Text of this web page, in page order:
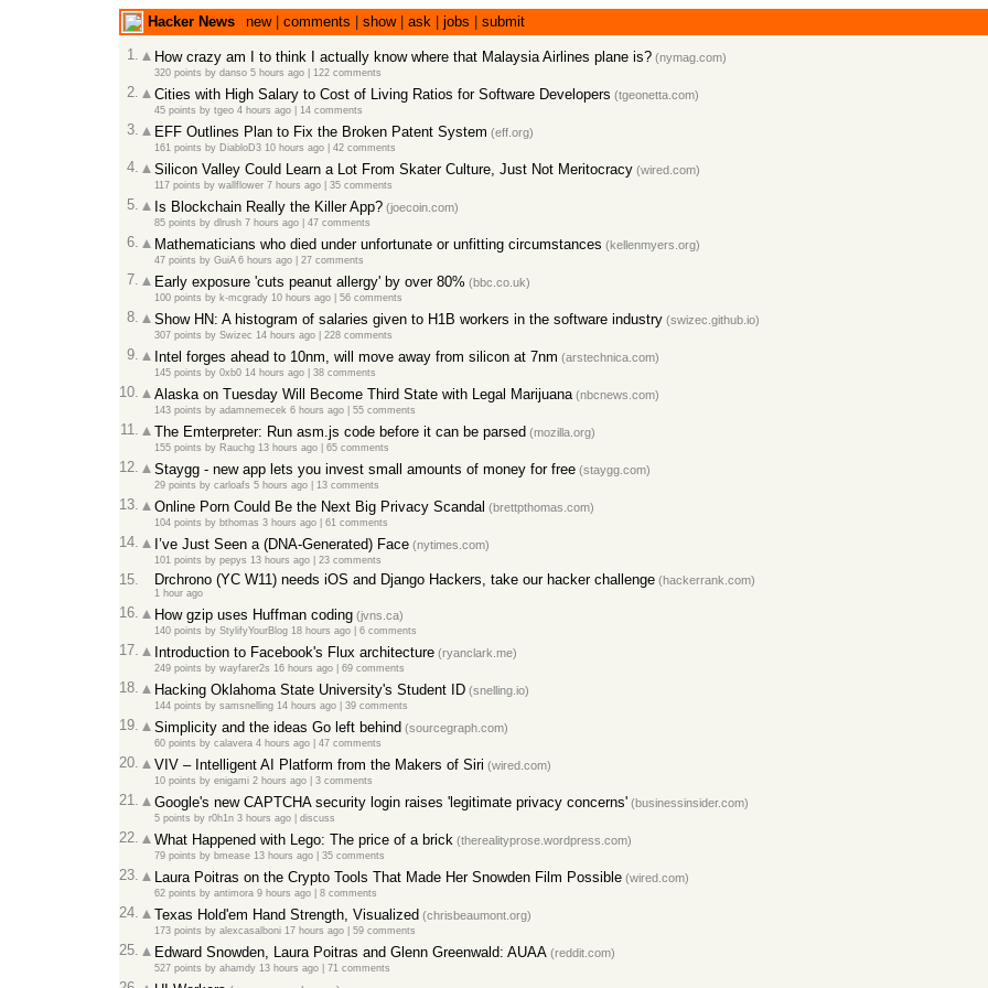
Hacker News new| comments show| ask jobs submit
1.
How crazy am I to think I actually know where that Malaysia Airlines plane is? (nymag.com)
320 points by danso 5 hours ago 122 comments
2. Cities with High Salary to Cost of Living Ratios for Software Developers (tgeonetta.com)
45 points by tgeo 4 hours ago 14 comments
3. EFF Outlines Plan to Fix the Broken Patent System (eff.org)
161 points by DiabloD3 10 hours ago 42 comments
4. Silicon Valley Could Learn a Lot From Skater Culture, Just Not Meritocracy (wired.com)
117 points by wallflower 7 hours ago 35 comments
5. Is Blockchain Really the Killer App? (joecoin.com)
85 points by dlrush 7 hours ago 47 comments
6. Mathematicians who died under unfortunate or unfitting circumstances (kellenmyers.org)
47 points by GuiA 6 hours ago 27 comments
7. Early exposure 'cuts peanut allergy' by over 80% (bbc.co.uk)
100 points by k-mcgrady 10 hours ago 56 comments
8. Show HN: A histogram of salaries given to H1B workers in the software industry (swizec.github.io)
307 points by Swizec 14 hours ago 228 comments
9. Intel forges ahead to 10nm, will move away from silicon at 7nm (arstechnica.com)
145 points by 0xb0 14 hours ago 38 comments
10. Alaska on Tuesday Will Become Third State with Legal Marijuana (nbcnews.com)
143 points by adamnemecek 6 hours ago 55 comments
11. The Emterpreter: Run asm.js code before it can be parsed (mozilla.org)
155 points by Rauchg 13 hours ago 65 comments
12. Staygg - new app lets you invest small amounts of money for free (staygg.com)
29 points by carloafs 5 hours ago 13 comments
13. Online Porn Could Be the Next Big Privacy Scandal (brettpthomas.com)
104 points by bthomas 3 hours ago 61 comments
14. I’ve Just Seen a (DNA-Generated) Face (nytimes.com)
101 points by pepys 13 hours ago 23 comments
15. Drchrono (YC W11) needs iOS and Django Hackers, take our hacker challenge (hackerrank.com)
1 hour ago
16. How gzip uses Huffman coding (jvns.ca)
140 points by StylifyYourBlog 18 hours ago 6 comments
17. Introduction to Facebook's Flux architecture (ryanclark.me)
249 points by wayfarer2s 16 hours ago 69 comments
18. Hacking Oklahoma State University's Student ID (snelling.io)
144 points by samsnelling 14 hours ago 39 comments
19. Simplicity and the ideas Go left behind (sourcegraph.com)
60 points by calavera 4 hours ago 47 comments
20. VIV – Intelligent AI Platform from the Makers of Siri (wired.com)
10 points by enigami 2 hours ago 3 comments
21. Google's new CAPTCHA security login raises 'legitimate privacy concerns' (businessinsider.com)
5 points by r0h1n 3 hours ago discuss
22. What Happened with Lego: The price of a brick (therealityprose.wordpress.com)
79 points by bmease 13 hours ago 35 comments
23. Laura Poitras on the Crypto Tools That Made Her Snowden Film Possible (wired.com)
62 points by antimora 9 hours ago 8 comments
24. Texas Hold'em Hand Strength, Visualized (chrisbeaumont.org)
173 points by alexcasalboni 17 hours ago 59 comments
25. Edward Snowden, Laura Poitras and Glenn Greenwald: AUAA (reddit.com)
527 points by ahamdy 13 hours ago 71 comments